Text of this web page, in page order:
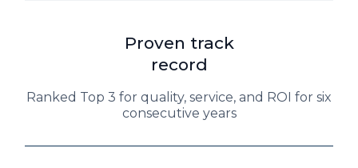
Proven track
record
Ranked Top 3 for quality, service, and ROI for six
consecutive years